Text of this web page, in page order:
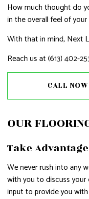
GUTTER
HOME
HOUSE
How much thought do
in the overall feel of
With that in mind, Next
Reach us at (613) 402-
CALL
OUR
Take Advantage
We never rush into any
with you to discuss
input to provide you